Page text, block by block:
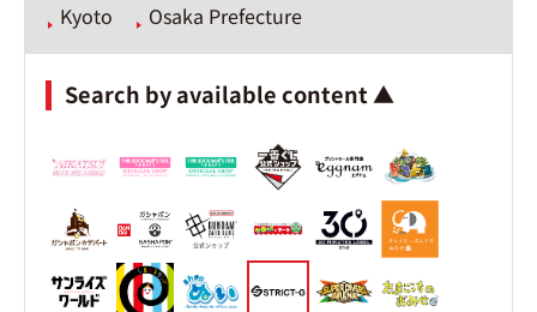
Kyoto Osaka Prefecture
Search by available content ▲